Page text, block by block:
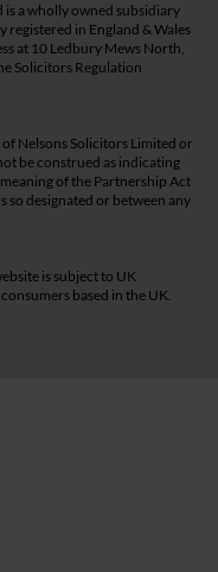
is a wholly owned subsidiary
in England & Wales
at 10 Ledbury Mews North,
Solicitors Regulation
Nelsons Solicitors Limited or
be construed as indicating
of the Partnership Act
so designated or between any
is subject to UK
based in the UK.